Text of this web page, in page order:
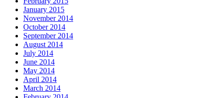
January 2015
November 2014
October 2014
September 2014
August 2014
July 2014
June 2014
May 2014
April 2014
March 2014